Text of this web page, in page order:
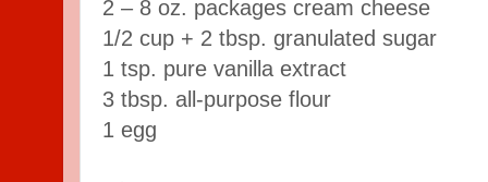
2 – 8 oz. packages cream cheese
1/2 cup + 2 tbsp. granulated sugar
1 tsp. pure vanilla extract
3 tbsp. all-purpose flour
1 egg